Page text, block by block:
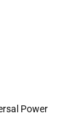
Power